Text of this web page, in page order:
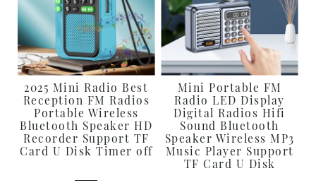
2025 Mini Radio Best
Reception FM Radios
Portable Wireless
Bluetooth Speaker HD
Recorder Support TF
Card U Disk Timer off
Mini Portable FM
Radio LED Display
Digital Radios Hifi
Sound Bluetooth
Speaker Wireless MP3
Music Player Support
TF Card U Disk